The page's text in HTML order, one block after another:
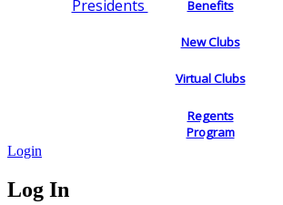
Presidents
Benefits
New Clubs
Virtual Clubs
Regents
Program
Login
Log In